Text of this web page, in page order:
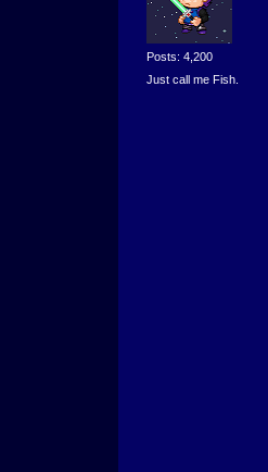
Posts: 4,200
Just call me Fish.